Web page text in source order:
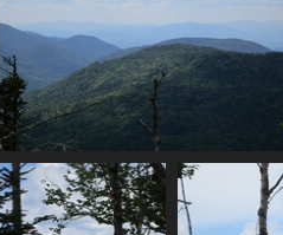
0107_mountainous_slopes
3322 visits